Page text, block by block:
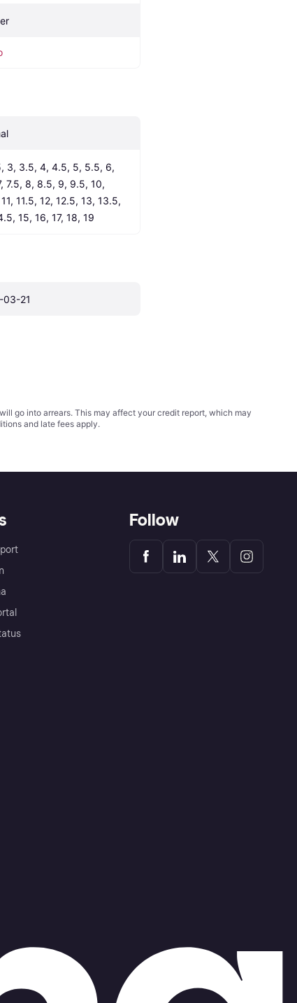
3, 3.5, 4, 4.5, 5, 5.5, 6,
7.5, 8, 8.5, 9, 9.5, 10,
11.5, 12, 12.5, 13, 13.5,
15, 16, 17, 18, 19
03-21
go into arrears. This may affect your credit report, which may
and late fees apply.
Follow